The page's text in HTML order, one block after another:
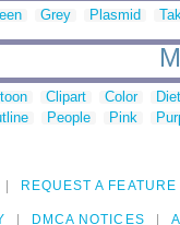
Grey Plasmid
Clipart Color
People Pink
REQUEST A FEATURE
DMCA NOTICES